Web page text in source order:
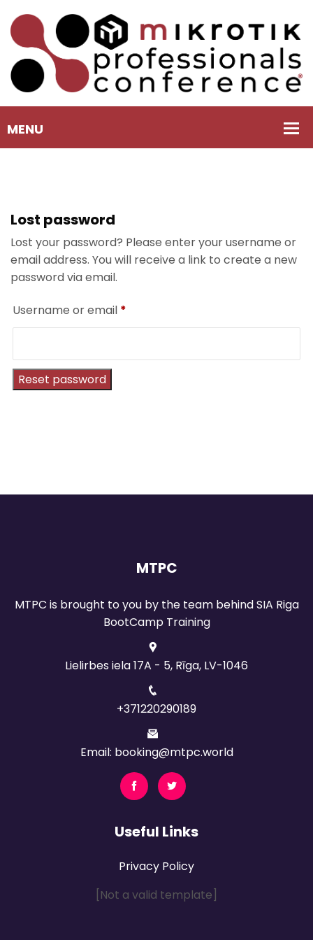
Lost password
Lost your password? Please enter your username or
email address. You will receive a link to create a new
password via email.
Username or email *
Reset password
MTPC
MTPC is brought to you by the team behind SIA Riga
BootCamp Training
Lielirbes iela 17A - 5, Rīga, LV-1046
+371220290189
Email: booking@mtpc.world
Useful Links
Privacy Policy
[Not a valid template]